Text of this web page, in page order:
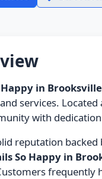
Happy in Brooksville
services.
with
reputation
So Happy in
frequently